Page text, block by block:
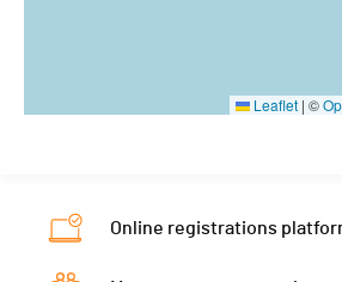
Leaflet | ©
Online registrations